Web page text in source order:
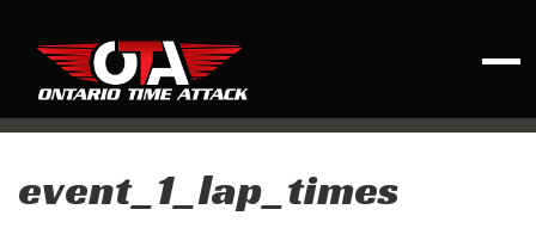
event_1_lap_times